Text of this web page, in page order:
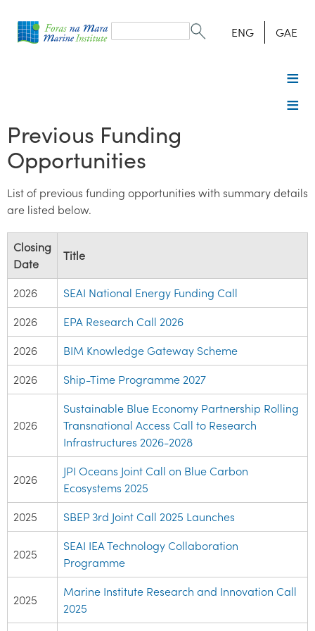
form
Search ENG GAE
Previous Funding
Opportunities
List of previous funding opportunities with summary details
are listed below.
Closing
Date
Title
2026 SEAI National Energy Funding Call
2026 EPA Research Call 2026
2026 BIM Knowledge Gateway Scheme
2026 Ship-Time Programme 2027
2026
Sustainable Blue Economy Partnership Rolling
Transnational Access Call to Research
Infrastructures 2026-2028
2026
JPI Oceans Joint Call on Blue Carbon
Ecosystems 2025
2025 SBEP 3rd Joint Call 2025 Launches
2025
SEAI IEA Technology Collaboration
Programme
2025
Marine Institute Research and Innovation Call
2025